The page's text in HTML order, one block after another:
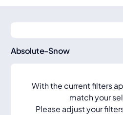
Absolute-Snow
With the current filters
match your
Please adjust your